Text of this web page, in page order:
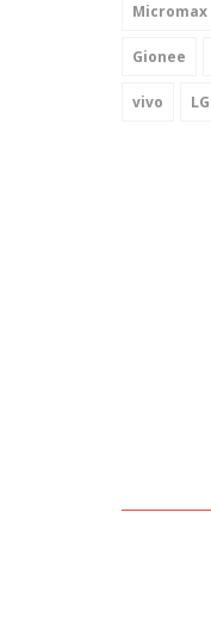
Micromax
Gionee
vivo LG